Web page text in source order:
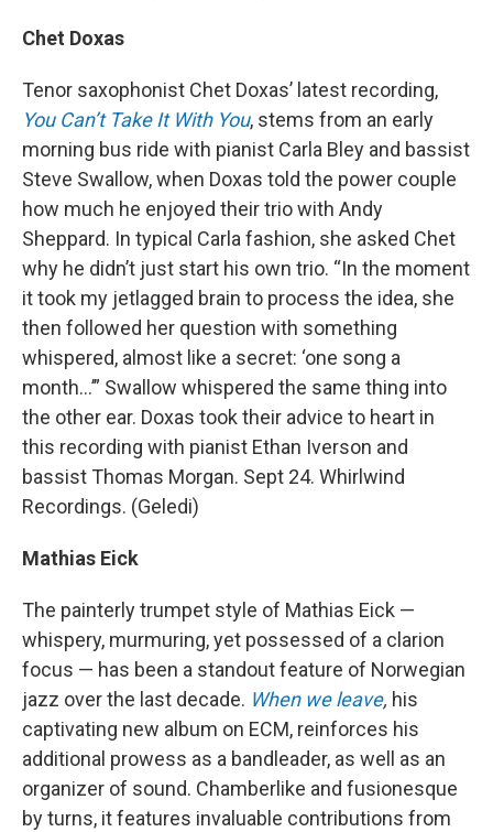
Chet Doxas
Tenor saxophonist Chet Doxas’ latest recording,
You Can’t Take It With You, stems from an early
morning bus ride with pianist Carla Bley and bassist
Steve Swallow, when Doxas told the power couple
how much he enjoyed their trio with Andy
Sheppard. In typical Carla fashion, she asked Chet
why he didn’t just start his own trio. “In the moment
it took my jetlagged brain to process the idea, she
then followed her question with something
whispered, almost like a secret: ‘one song a
month…’” Swallow whispered the same thing into
the other ear. Doxas took their advice to heart in
this recording with pianist Ethan Iverson and
bassist Thomas Morgan. Sept 24. Whirlwind
Recordings. (Geledi)
Mathias Eick
The painterly trumpet style of Mathias Eick —
whispery, murmuring, yet possessed of a clarion
focus — has been a standout feature of Norwegian
jazz over the last decade. When we leave, his
captivating new album on ECM, reinforces his
additional prowess as a bandleader, as well as an
organizer of sound. Chamberlike and fusionesque
by turns, it features invaluable contributions from